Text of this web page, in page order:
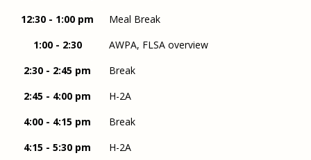
12:30 - 1:00 pm
Meal Break
1:00 - 2:30
AWPA, FLSA overview
2:30 - 2:45 pm
Break
2:45 - 4:00 pm
H-2A
4:00 - 4:15 pm
Break
4:15 - 5:30 pm
H-2A